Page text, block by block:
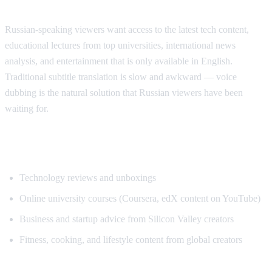
Russian-speaking viewers want access to the latest tech content,
educational lectures from top universities, international news
analysis, and entertainment that is only available in English.
Traditional subtitle translation is slow and awkward — voice
dubbing is the natural solution that Russian viewers have been
waiting for.
Technology reviews and unboxings
Online university courses (Coursera, edX content on YouTube)
Business and startup advice from Silicon Valley creators
Fitness, cooking, and lifestyle content from global creators